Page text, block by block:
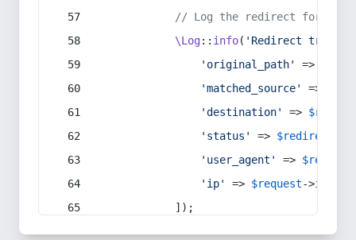
// Log the redirect for
\Log:: info( 'Redirect
'original_path'
=>
'matched_source'
=>
'destination'
=>
'status'
=> $redirect
'user_agent'
=> $request
'ip'
=> $request->ip
            ]);